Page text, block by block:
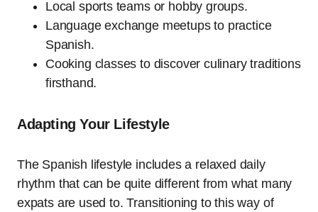
Local sports teams or hobby groups.
Language exchange meetups to practice
Spanish.
Cooking classes to discover culinary traditions
firsthand.
Adapting Your Lifestyle
The Spanish lifestyle includes a relaxed daily
rhythm that can be quite different from what many
expats are used to. Transitioning to this way of